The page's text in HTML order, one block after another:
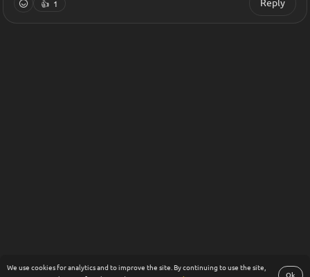
👍 1 Reply
We use cookies for analytics and to improve the site. By continuing to use the site,
Ok